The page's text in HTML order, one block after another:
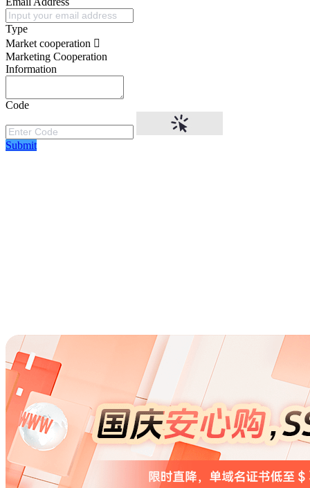
Type
Market cooperation
Marketing Cooperation
Information
Code
Submit